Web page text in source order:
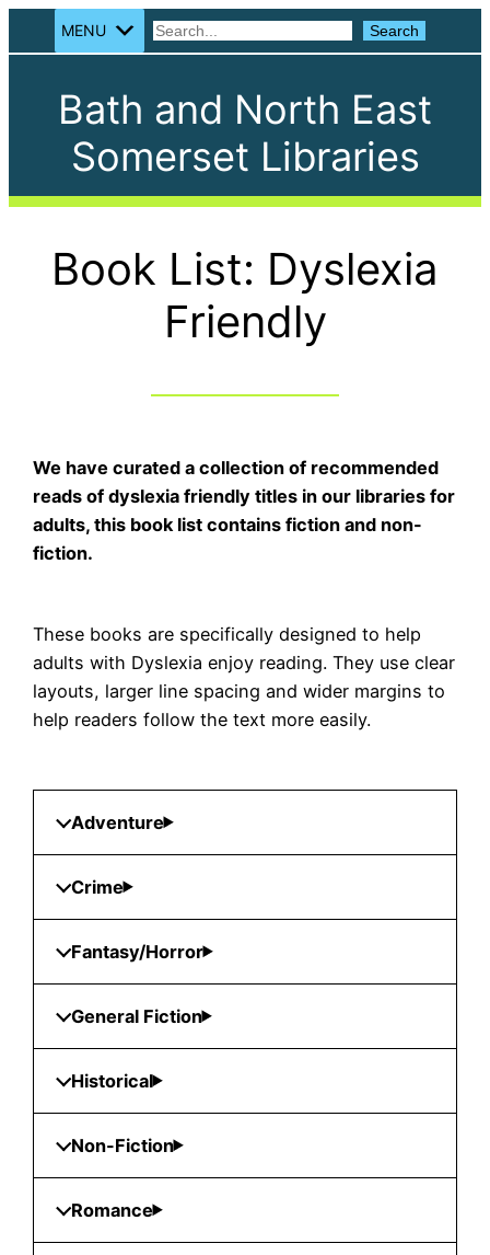
MENU Search
Bath and North East
Somerset Libraries
Book List: Dyslexia
Friendly
We have curated a collection of recommended
reads of dyslexia friendly titles in our libraries for
adults, this book list contains fiction and non-
fiction.
These books are specifically designed to help
adults with Dyslexia enjoy reading. They use clear
layouts, larger line spacing and wider margins to
help readers follow the text more easily.
Adventure
Crime
Fantasy/Horror
General Fiction
Historical
Non-Fiction
Romance